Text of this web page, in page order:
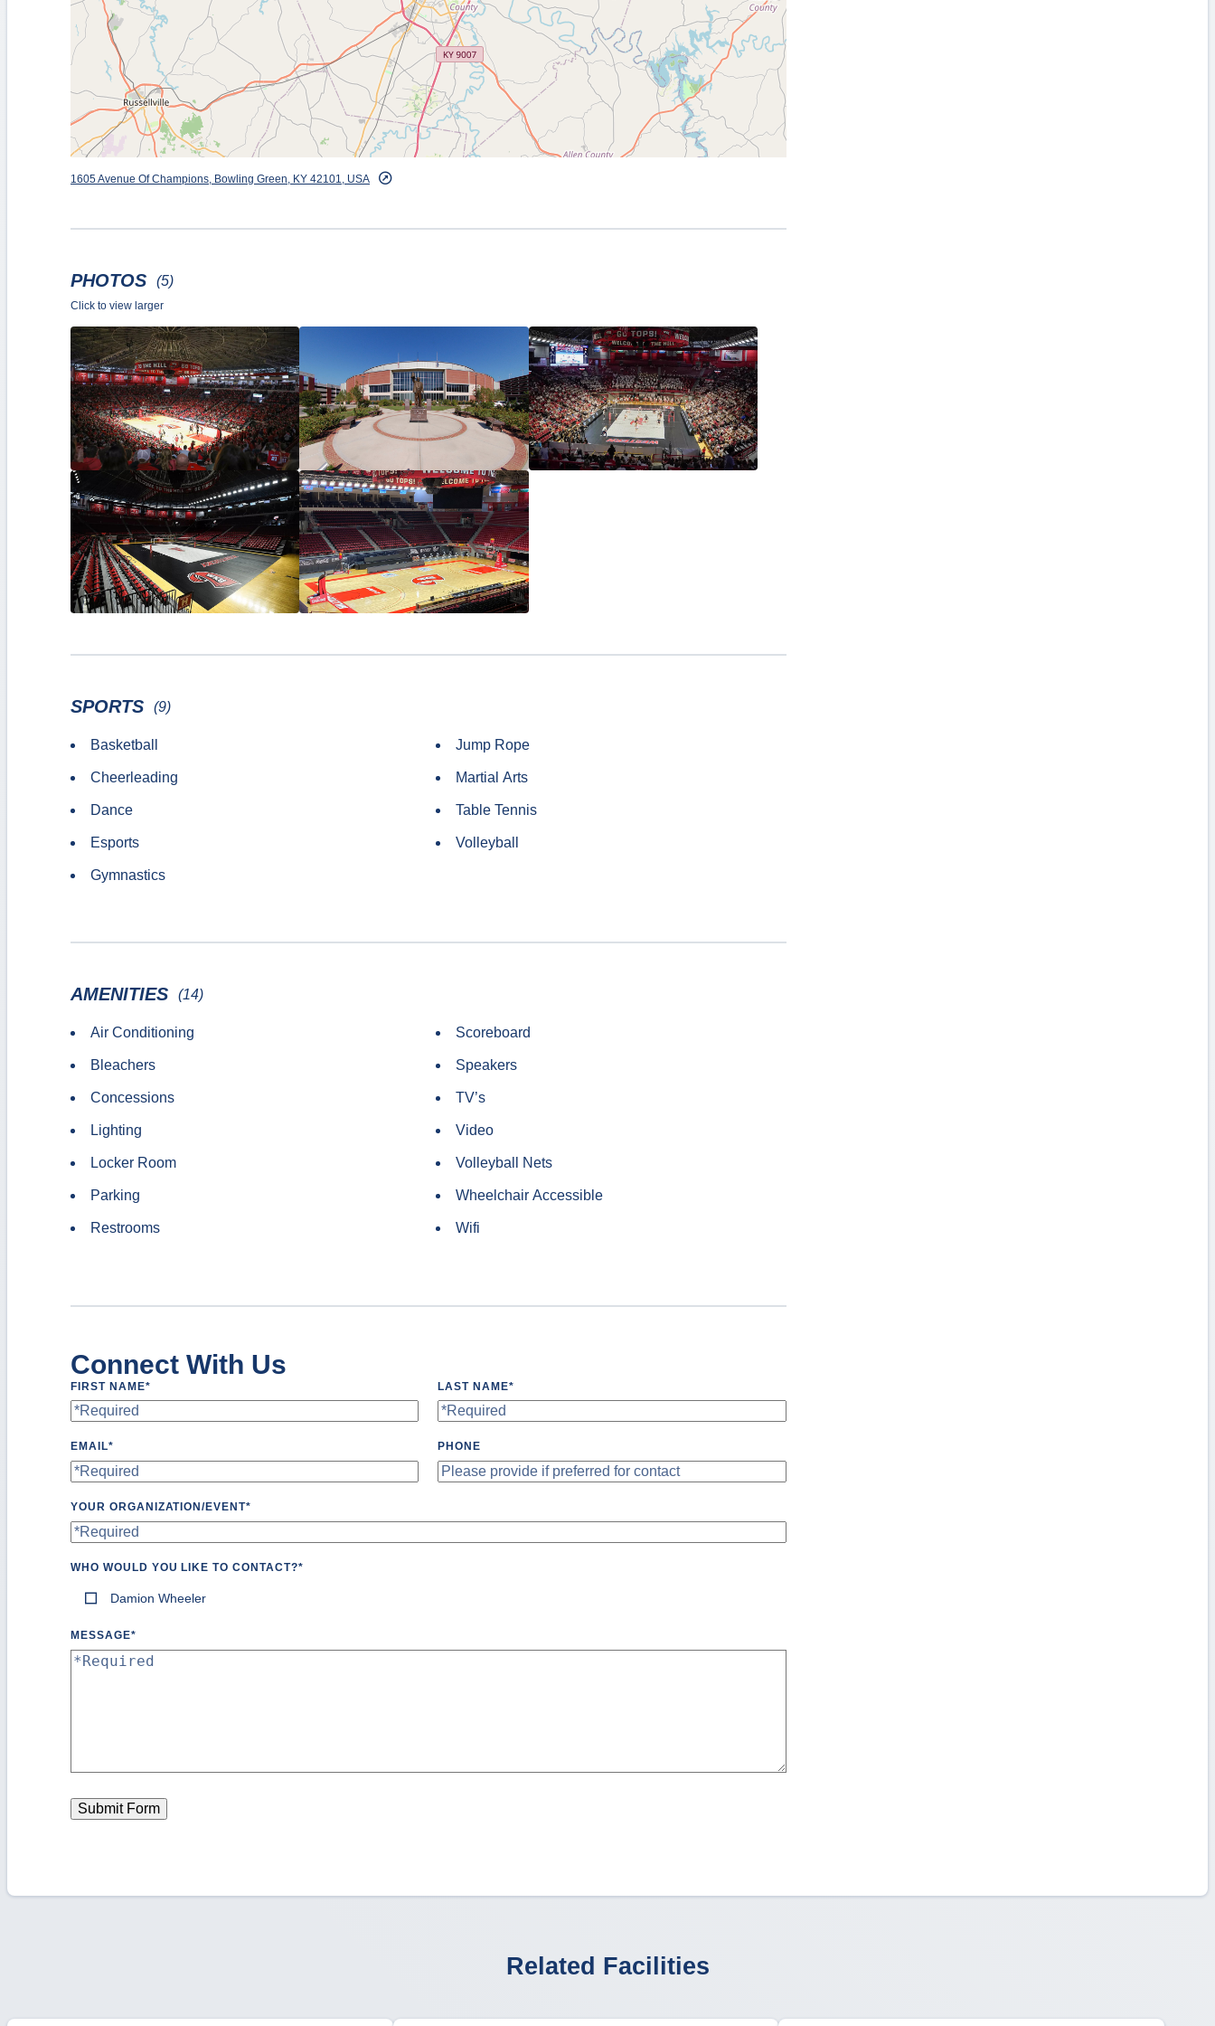
The utility and versatility of the arena has been amply demonstrated throughout the years. It has been the site of
NCAA Regional Tournaments in both men’s and women’s basketball, the Kentucky High School Athletic
Association’s Girls Sweet 16 basketball tournament and an NBA exhibition game.
The facility has also hosted several Sun Belt Conference basketball tournaments and was the site of the 2003,
2009 and 2012 SBC Volleyball Championship, the 2017 and 2022 Conference USA Volleyball Championship
and the 2019 NCAA Volleyball Tournament First and Second Rounds. Diddle Arena has staged numerous
the United States during a 1988 visit by Ronald Reagan.
1605 Avenue Of Champions, Bowling Green, KY 42101, USA
PHOTOS (5)
Click to view larger
SPORTS (9)
Basketball
Cheerleading
Dance
Esports
Gymnastics
Jump Rope
Martial Arts
Table Tennis
Volleyball
AMENITIES (14)
Air Conditioning
Bleachers
Concessions
Lighting
Locker Room
Parking
Restrooms
Scoreboard
Speakers
TV’s
Video
Volleyball Nets
Wheelchair Accessible
Wifi
Connect With Us
FIRST NAME* LAST NAME*
EMAIL* PHONE
YOUR ORGANIZATION/EVENT*
WHO WOULD YOU LIKE TO CONTACT?*
Damion Wheeler
MESSAGE*
Submit Form
Related Facilities